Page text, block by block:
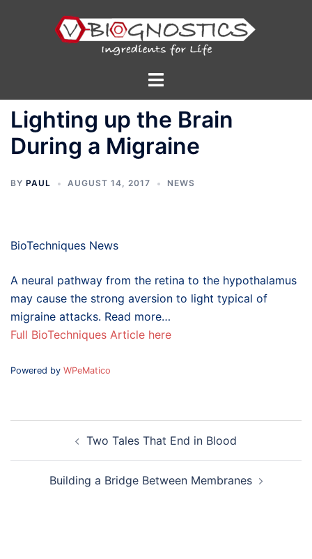
Toggle
Lighting up the Brain
During a Migraine
BY PAUL AUGUST 14, 2017 NEWS
BioTechniques News
A neural pathway from the retina to the hypothalamus
may cause the strong aversion to light typical of
migraine attacks. Read more…
Full BioTechniques Article here
Powered by WPeMatico
navigationTwo Tales That End in Blood
Building a Bridge Between Membranes